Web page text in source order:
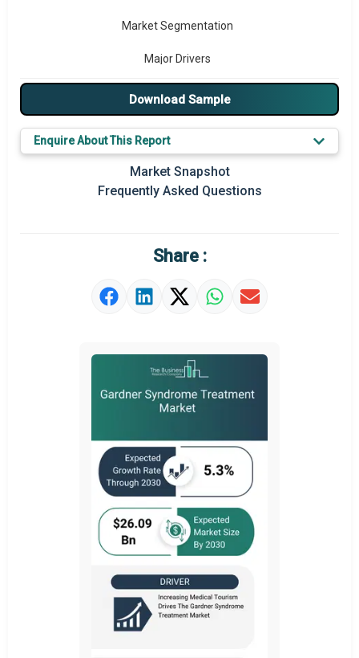
Market Segmentation
Major Drivers
Major Players
Regional Outlook
Market Definition
Strategic Outlook
Download Sample
Enquire About This Report
Market Snapshot
Frequently Asked Questions
Share :